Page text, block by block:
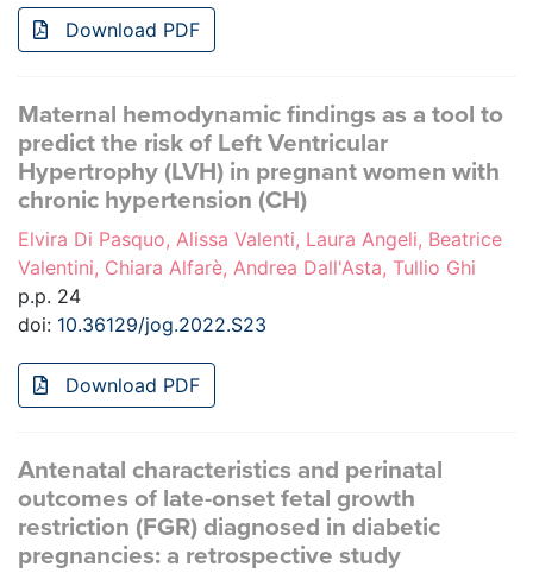
Download PDF
Maternal hemodynamic findings as a tool to
predict the risk of Left Ventricular
Hypertrophy (LVH) in pregnant women with
chronic hypertension (CH)
Elvira Di Pasquo, Alissa Valenti, Laura Angeli, Beatrice
Valentini, Chiara Alfarè, Andrea Dall'Asta, Tullio Ghi
p.p. 24
doi: 10.36129/jog.2022.S23
Download PDF
Antenatal characteristics and perinatal
outcomes of late-onset fetal growth
restriction (FGR) diagnosed in diabetic
pregnancies: a retrospective study